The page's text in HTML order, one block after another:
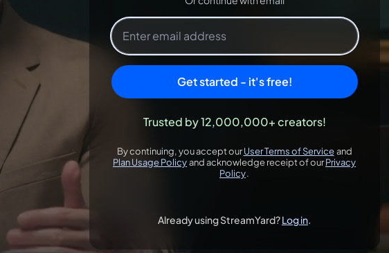
Get started - it's free!
Trusted by 12,000,000+ creators!
By continuing, you accept ourUser Terms of Service
opens in a new
and
Plan Usage Policy
opens in a new tab
and acknowledge receipt of ourPrivacy
Policy.
Already using StreamYard?Log in